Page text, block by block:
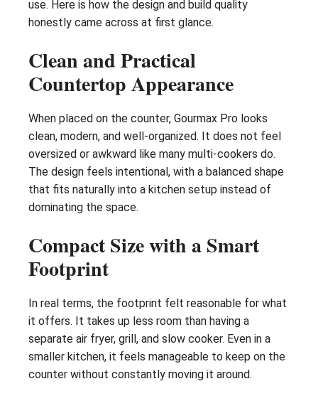
use. Here is how the design and build quality
honestly came across at first glance.
Clean and Practical
Countertop Appearance
When placed on the counter, Gourmax Pro looks
clean, modern, and well-organized. It does not feel
oversized or awkward like many multi-cookers do.
The design feels intentional, with a balanced shape
that fits naturally into a kitchen setup instead of
dominating the space.
Compact Size with a Smart
Footprint
In real terms, the footprint felt reasonable for what
it offers. It takes up less room than having a
separate air fryer, grill, and slow cooker. Even in a
smaller kitchen, it feels manageable to keep on the
counter without constantly moving it around.